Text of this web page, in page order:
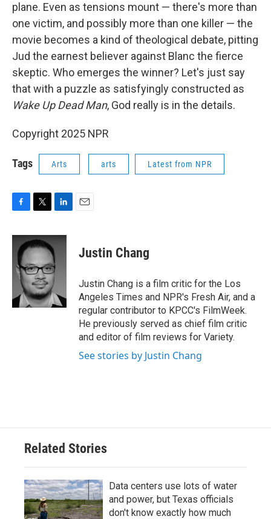
plane. Even as tensions mount — there's more than
one victim, and possibly more than one killer — the
movie becomes a kind of theological debate, pitting
Jud the earnest believer against Blanc the fierce
skeptic. Who emerges the winner? Let's just say
that with a puzzle as satisfyingly constructed as
Wake Up Dead Man, God really is in the details.
Copyright 2025 NPR
Tags Arts arts Latest from NPR
c
b
o
i
t
e
r
n
k
e
d
I
n
Justin Chang
Justin Chang is a film critic for the Los
Angeles Times and NPR's Fresh Air, and a
regular contributor to KPCC's FilmWeek.
He previously served as chief film critic
and editor of film reviews for Variety.
See stories by Justin Chang
Related Stories
Data centers use lots of water
and power, but Texas officials
don't know exactly how much